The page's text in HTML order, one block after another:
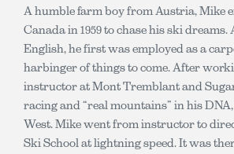
A humble farm boy from Austria, Mike
Canada in 1959 to chase his ski
English, he first was employed as a
harbinger of things to come. After
instructor at Mont Tremblant and
racing and “real mountains” in his
West. Mike went from instructor to
Ski School at lightning speed. It was